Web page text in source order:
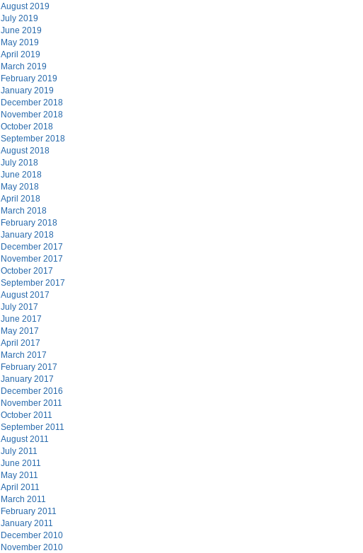
August 2019
July 2019
June 2019
May 2019
April 2019
March 2019
February 2019
January 2019
December 2018
November 2018
October 2018
September 2018
August 2018
July 2018
June 2018
May 2018
April 2018
March 2018
February 2018
January 2018
December 2017
November 2017
October 2017
September 2017
August 2017
July 2017
June 2017
May 2017
April 2017
March 2017
February 2017
January 2017
December 2016
November 2011
October 2011
September 2011
August 2011
July 2011
June 2011
May 2011
April 2011
March 2011
February 2011
January 2011
December 2010
November 2010